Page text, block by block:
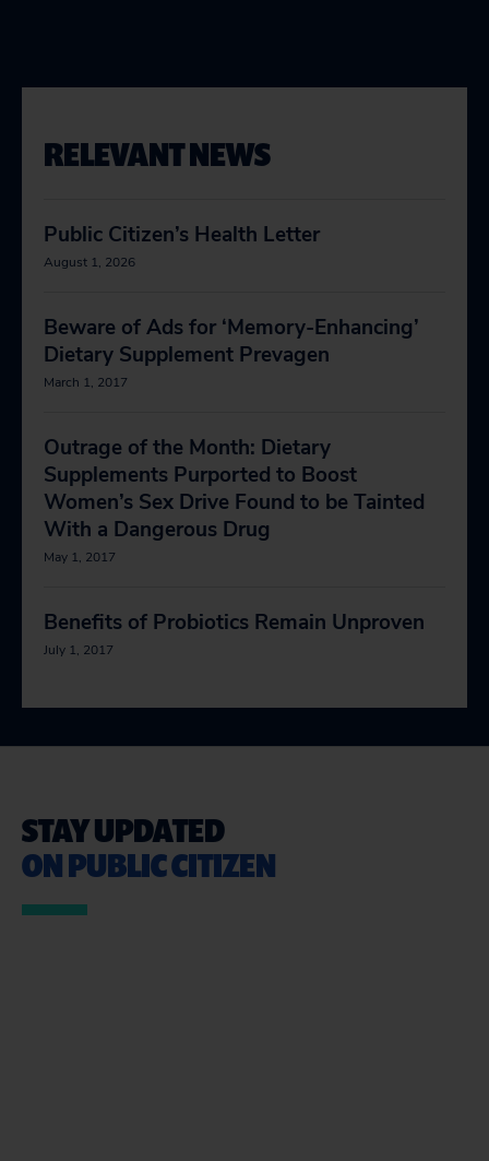
RELEVANT NEWS
Public Citizen’s Health Letter
August 1, 2026
Beware of Ads for ‘Memory-Enhancing’
Dietary Supplement Prevagen
March 1, 2017
Outrage of the Month: Dietary
Supplements Purported to Boost
Women’s Sex Drive Found to be Tainted
With a Dangerous Drug
May 1, 2017
Benefits of Probiotics Remain Unproven
July 1, 2017
STAY UPDATED
ON PUBLIC CITIZEN